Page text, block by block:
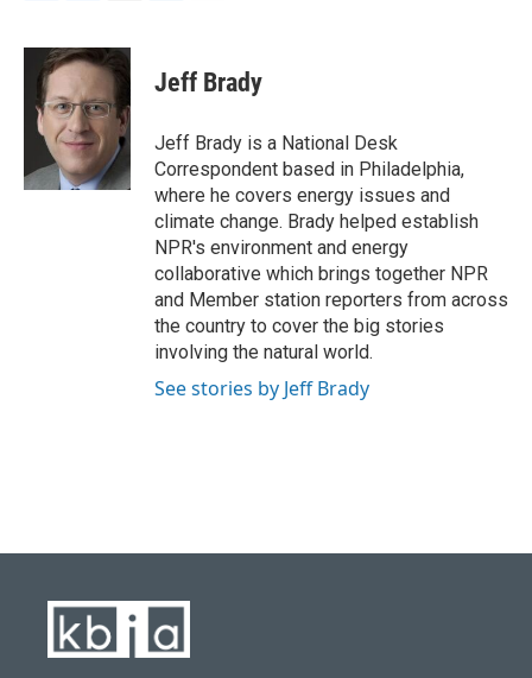
c
u
e
s
k
y
i
t
t
e
e
n
i
l
Jeff Brady
Jeff Brady is a National Desk
Correspondent based in Philadelphia,
where he covers energy issues and
climate change. Brady helped establish
NPR's environment and energy
collaborative which brings together NPR
and Member station reporters from across
the country to cover the big stories
involving the natural world.
See stories by Jeff Brady